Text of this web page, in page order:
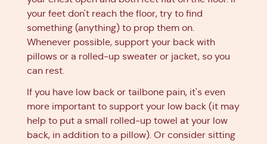
your feet don't reach the floor, try to find
something (anything) to prop them on.
Whenever possible, support your back with
pillows or a rolled-up sweater or jacket, so you
can rest.
If you have low back or tailbone pain, it's even
more important to support your low back (it may
help to put a small rolled-up towel at your low
back, in addition to a pillow). Or consider sitting